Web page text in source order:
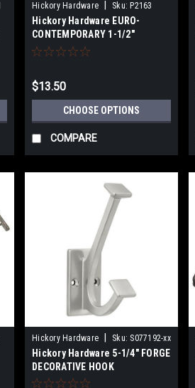
Hickory Hardware Sku: P2163
Hickory Hardware EURO-
CONTEMPORARY 1-1/2"
SQUARE CABINET KNOB
$13.50
CHOOSE OPTIONS
COMPARE
Hickory Hardware | Sku: S077192-xx
Hickory Hardware 5-1/4" FORGE
DECORATIVE HOOK